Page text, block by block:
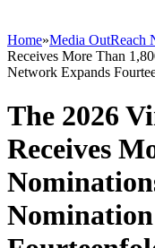
Home»Media OutReach
Receives More Than
Network Expands
The 2026
Receives